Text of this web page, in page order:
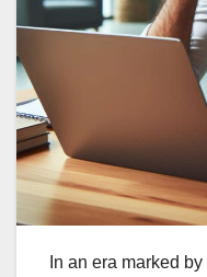
In an era marked